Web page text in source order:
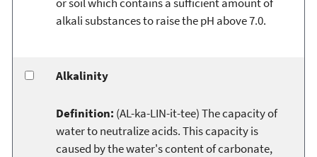
alkali substances to raise the pH above 7.0.
Alkalinity
Definition: (AL-ka-LIN-it-tee) The capacity of
water to neutralize acids. This capacity is
caused by the water's content of carbonate,